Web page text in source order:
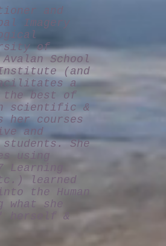
and
Imagery
of
School
Institute (and
a
the best of
scientific &
courses
and
She
using
learned
the Human
she
herself &